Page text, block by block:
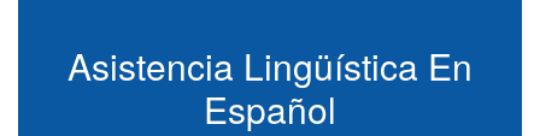
Asistencia Lingüística En
Español